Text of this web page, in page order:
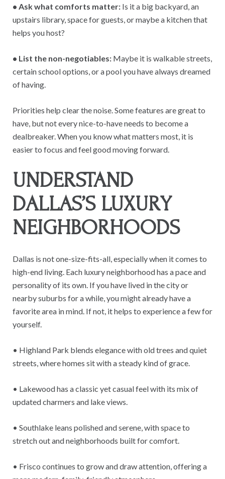
• Ask what comforts matter: Is it a big backyard, an
upstairs library, space for guests, or maybe a kitchen that
helps you host?
• List the non-negotiables: Maybe it is walkable streets,
certain school options, or a pool you have always dreamed
of having.
Priorities help clear the noise. Some features are great to
have, but not every nice-to-have needs to become a
dealbreaker. When you know what matters most, it is
easier to focus and feel good moving forward.
UNDERSTAND
DALLAS’S LUXURY
NEIGHBORHOODS
Dallas is not one-size-fits-all, especially when it comes to
high-end living. Each luxury neighborhood has a pace and
personality of its own. If you have lived in the city or
nearby suburbs for a while, you might already have a
favorite area in mind. If not, it helps to experience a few for
yourself.
• Highland Park blends elegance with old trees and quiet
streets, where homes sit with a steady kind of grace.
• Lakewood has a classic yet casual feel with its mix of
updated charmers and lake views.
• Southlake leans polished and serene, with space to
stretch out and neighborhoods built for comfort.
• Frisco continues to grow and draw attention, offering a